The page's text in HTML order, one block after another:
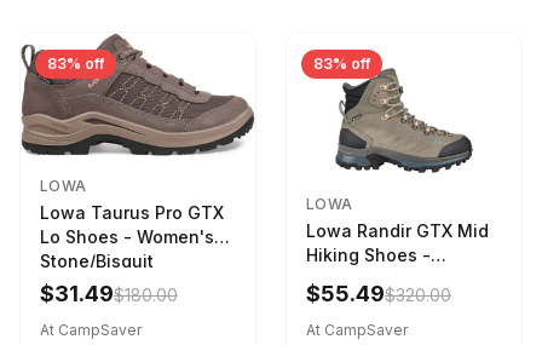
83% off
LOWA
Lowa Taurus Pro GTX
Lo Shoes - Women's
Stone/Bisquit
$31.49$180.00
At CampSaver
83% off
LOWA
Lowa Randir GTX Mid
Hiking Shoes -
Women's Stone/Petrol
9 2217759574-
STNPET-M
$55.49$320.00
At CampSaver